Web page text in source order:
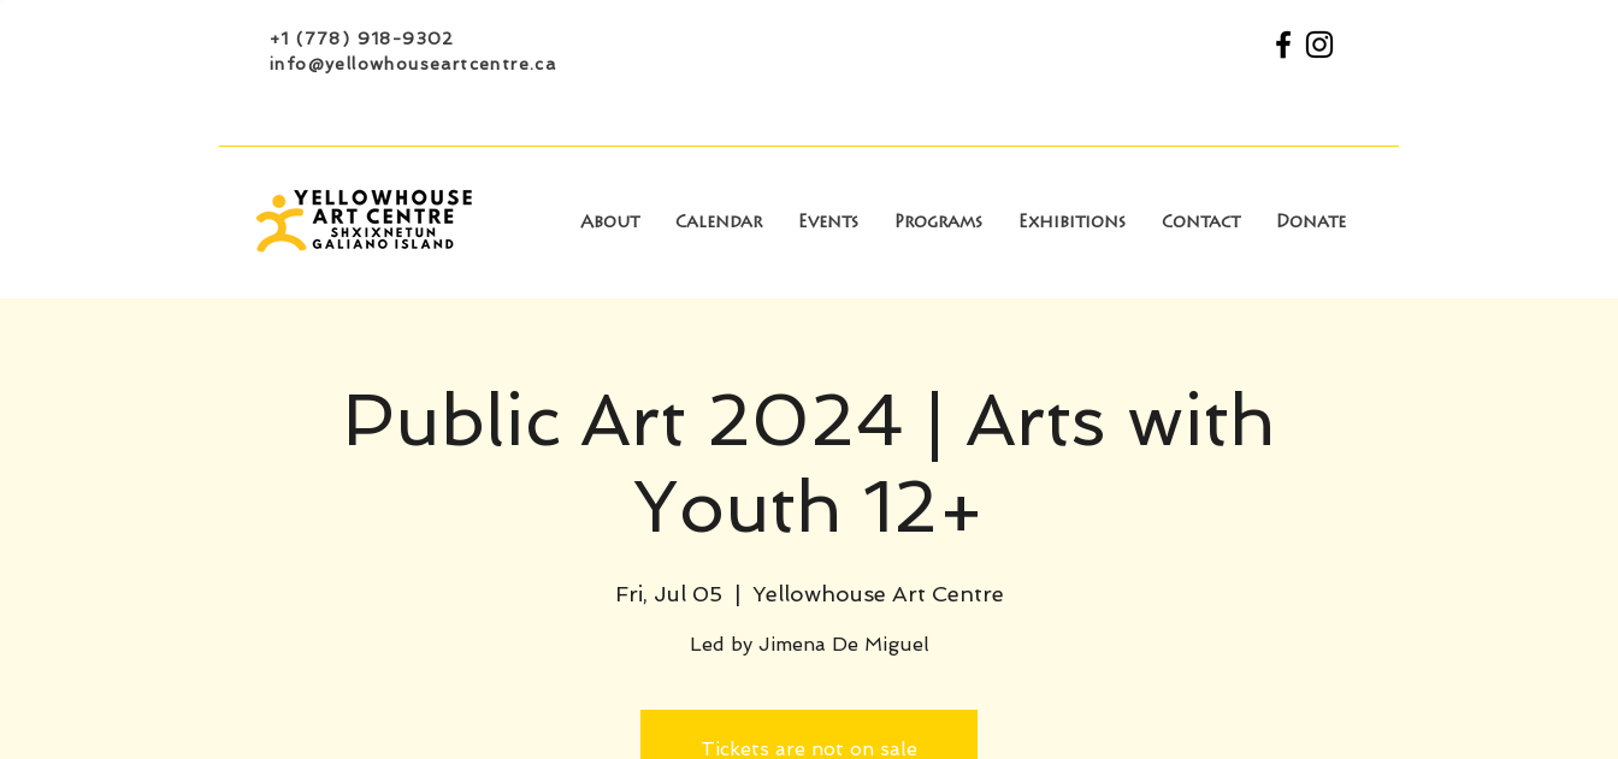
+1 (778) 918-9302
info@yellowhouseartcentre.ca
About Calendar Events Programs Exhibitions Contact Donate
Public Art 2024 | Arts with
Youth 12+
Fri, Jul 05 Yellowhouse Art Centre
Led by Jimena De Miguel
Tickets are not on sale